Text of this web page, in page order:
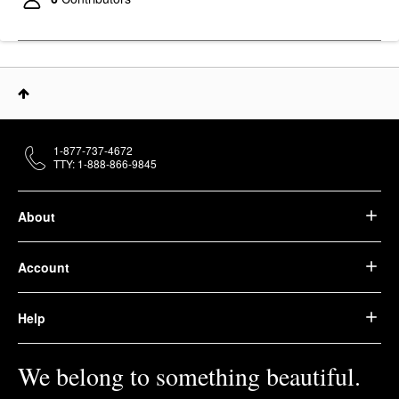
About
Account
Help
We belong to something beautiful.
1-877-737-4672
TTY: 1-888-866-9845